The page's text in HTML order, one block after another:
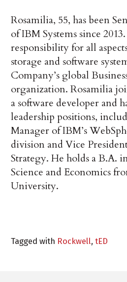
Rosamilia, 55, has been
of IBM Systems since
responsibility for all
storage and software
Company’s global
organization. Rosamilia
a software developer and
leadership positions,
Manager of IBM’s
division and Vice
Strategy. He holds a B.A.
Science and Economics
University.
Tagged with Rockwell,tED